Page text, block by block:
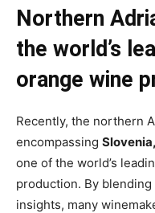
Northern
the world’s
orange wine
Recently, the northern
encompassing
one of the world’s
production. By
insights, many